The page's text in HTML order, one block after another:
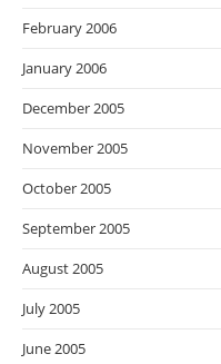
February 2006
January 2006
December 2005
November 2005
October 2005
September 2005
August 2005
July 2005
June 2005